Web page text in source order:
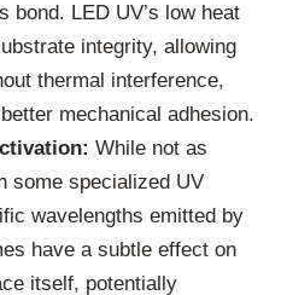
bond. LED UV’s low heat
integrity, allowing
thermal interference,
mechanical adhesion.
While not as
some specialized UV
wavelengths emitted by
have a subtle effect on
itself, potentially